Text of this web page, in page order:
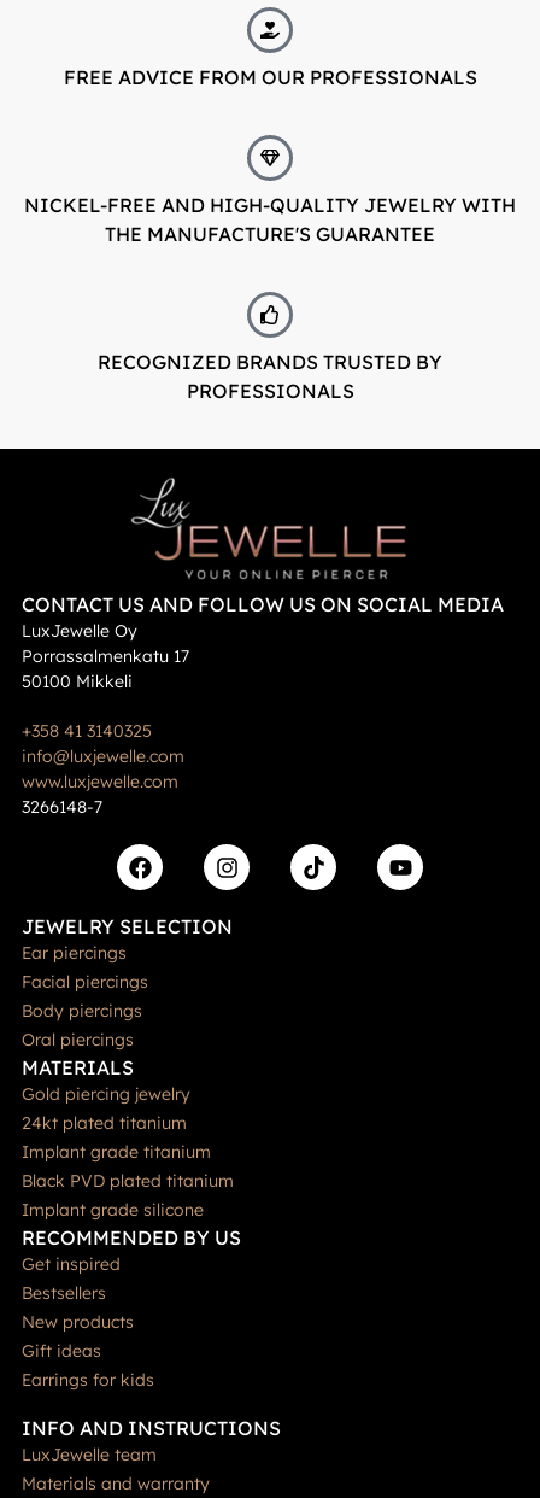
FREE ADVICE FROM OUR PROFESSIONALS
NICKEL-FREE AND HIGH-QUALITY JEWELRY WITH
THE MANUFACTURE'S GUARANTEE
RECOGNIZED BRANDS TRUSTED BY
PROFESSIONALS
CONTACT US AND FOLLOW US ON SOCIAL MEDIA
LuxJewelle Oy
Porrassalmenkatu 17
50100 Mikkeli
+358 41 3140325
info@luxjewelle.com
www.luxjewelle.com
3266148-7
JEWELRY SELECTION
Ear piercings
Facial piercings
Body piercings
Oral piercings
MATERIALS
Gold piercing jewelry
24kt plated titanium
Implant grade titanium
Black PVD plated titanium
Implant grade silicone
RECOMMENDED BY US
Get inspired
Bestsellers
New products
Gift ideas
Earrings for kids
INFO AND INSTRUCTIONS
LuxJewelle team
Materials and warranty
LuxJewelle
Tervetuloa uudistuneeseen Luxjewelleen
Suomeksi palvelemme jatkossa
osoitteessa: Luxjewelle.fi
LUXJEWELLE.FI
Welcome to Luxjewelle
Continue shopping in english:
Luxjewelle.com